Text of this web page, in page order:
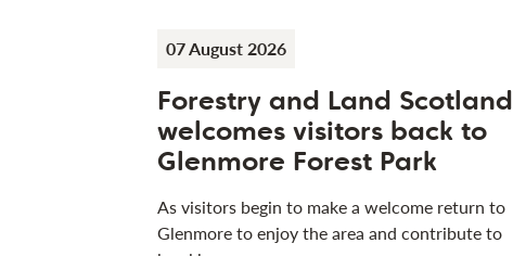
07 August 2026
Forestry and Land Scotland
welcomes visitors back to
Glenmore Forest Park
As visitors begin to make a welcome return to
Glenmore to enjoy the area and contribute to